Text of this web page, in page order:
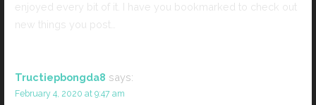
enjoyed every bit of it. I have you bookmarked to check out
new things you post…
Tructiepbongda8 says:
February 4, 2020 at 9:47 am